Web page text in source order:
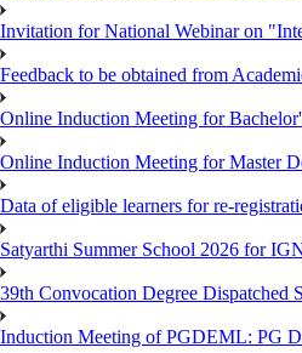
Invitation for National Webinar on
Feedback to be obtained from
Online Induction Meeting for
Online Induction Meeting for Master
Data of eligible learners for re-
Satyarthi Summer School 2026 for
39th Convocation Degree Dispatched
Induction Meeting of PGDEML: PG